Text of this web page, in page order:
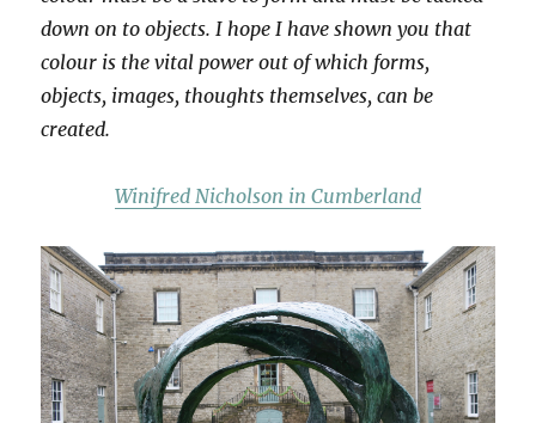
down on to objects. I hope I have shown you that
colour is the vital power out of which forms,
objects, images, thoughts themselves, can be
created.
Winifred Nicholson in Cumberland